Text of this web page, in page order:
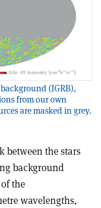
(IGRB),
from our own
are masked in grey.
between the stars
background
the
wavelengths,